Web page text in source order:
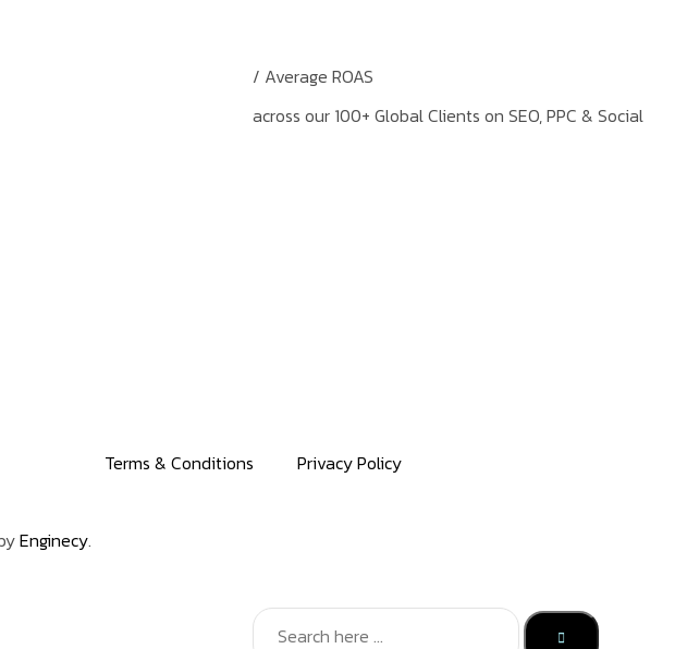
/ Average ROAS
across our 100+ Global Clients on SEO, PPC & Social
Terms & Conditions Privacy Policy
Enginecy.